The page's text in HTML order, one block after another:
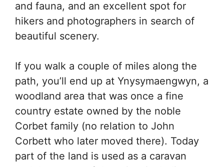
and fauna, and an excellent spot for
hikers and photographers in search of
beautiful scenery.
If you walk a couple of miles along the
path, you’ll end up at Ynysymaengwyn, a
woodland area that was once a fine
country estate owned by the noble
Corbet family (no relation to John
Corbett who later moved there). Today
part of the land is used as a caravan